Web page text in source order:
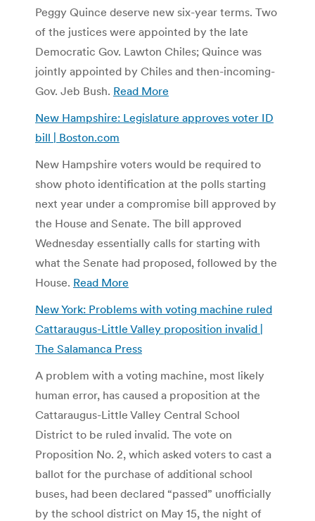
Peggy Quince deserve new six-year terms. Two
of the justices were appointed by the late
Democratic Gov. Lawton Chiles; Quince was
jointly appointed by Chiles and then-incoming-
Gov. Jeb Bush. Read More
New Hampshire: Legislature approves voter ID
bill | Boston.com
New Hampshire voters would be required to
show photo identification at the polls starting
next year under a compromise bill approved by
the House and Senate. The bill approved
Wednesday essentially calls for starting with
what the Senate had proposed, followed by the
House. Read More
New York: Problems with voting machine ruled
Cattaraugus-Little Valley proposition invalid |
The Salamanca Press
A problem with a voting machine, most likely
human error, has caused a proposition at the
Cattaraugus-Little Valley Central School
District to be ruled invalid. The vote on
Proposition No. 2, which asked voters to cast a
ballot for the purchase of additional school
buses, had been declared “passed” unofficially
by the school district on May 15, the night of